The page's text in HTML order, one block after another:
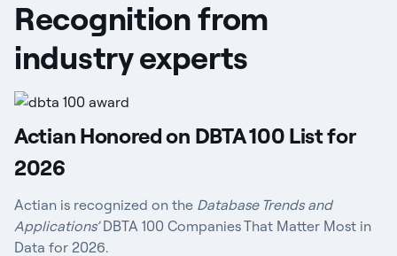
Recognition from
industry experts
Actian Honored on DBTA 100 List for
2026
Actian is recognized on the Database Trends and
Applications’DBTA 100 Companies That Matter Most in
Data for 2026.